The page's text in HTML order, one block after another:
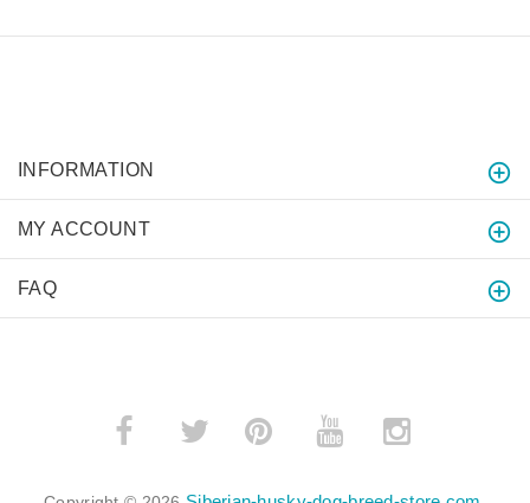
INFORMATION
MY ACCOUNT
FAQ
­ ­